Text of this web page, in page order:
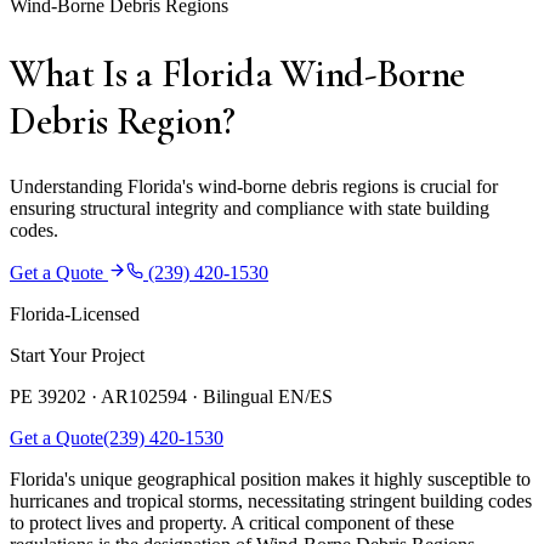
Wind-Borne Debris Regions
What Is a Florida Wind-Borne
Debris Region?
Understanding Florida's wind-borne debris regions is crucial for
ensuring structural integrity and compliance with state building
codes.
Get a Quote
(239) 420-1530
Florida-Licensed
Start Your Project
PE 39202 · AR102594 · Bilingual EN/ES
Get a Quote(239) 420-1530
Florida's unique geographical position makes it highly susceptible to
hurricanes and tropical storms, necessitating stringent building codes
to protect lives and property. A critical component of these